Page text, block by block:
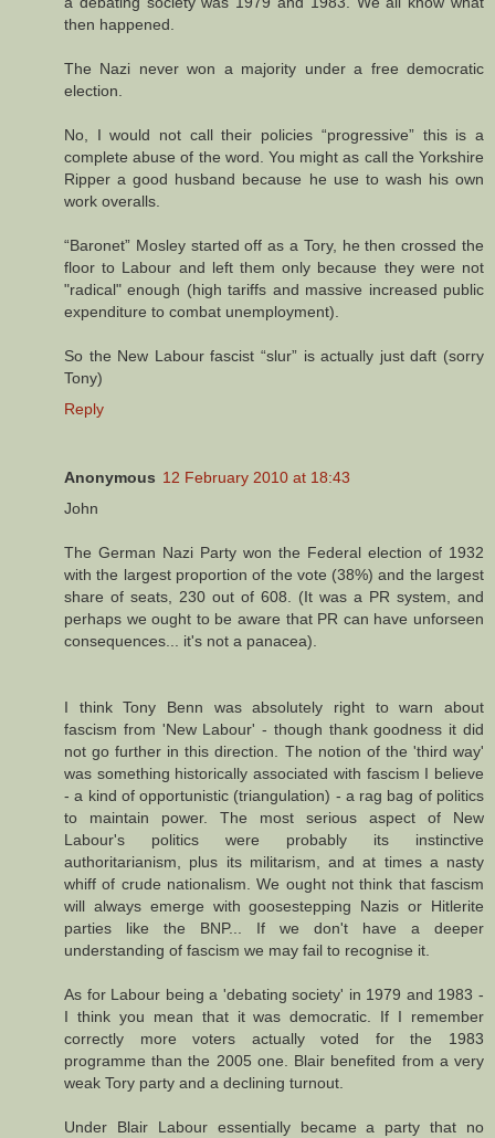
then happened.
The Nazi never won a majority under a free democratic
election.
No, I would not call their policies “progressive” this is a
complete abuse of the word. You might as call the Yorkshire
Ripper a good husband because he use to wash his own
work overalls.
“Baronet” Mosley started off as a Tory, he then crossed the
floor to Labour and left them only because they were not
"radical" enough (high tariffs and massive increased public
expenditure to combat unemployment).
So the New Labour fascist “slur” is actually just daft (sorry
Tony)
Reply
Anonymous 12 February 2010 at 18:43
John
The German Nazi Party won the Federal election of 1932
with the largest proportion of the vote (38%) and the largest
share of seats, 230 out of 608. (It was a PR system, and
perhaps we ought to be aware that PR can have unforseen
consequences... it's not a panacea).
I think Tony Benn was absolutely right to warn about
fascism from 'New Labour' - though thank goodness it did
not go further in this direction. The notion of the 'third way'
was something historically associated with fascism I believe
- a kind of opportunistic (triangulation) - a rag bag of politics
to maintain power. The most serious aspect of New
Labour's politics were probably its instinctive
authoritarianism, plus its militarism, and at times a nasty
whiff of crude nationalism. We ought not think that fascism
will always emerge with goosestepping Nazis or Hitlerite
parties like the BNP... If we don't have a deeper
understanding of fascism we may fail to recognise it.
As for Labour being a 'debating society' in 1979 and 1983 -
I think you mean that it was democratic. If I remember
correctly more voters actually voted for the 1983
programme than the 2005 one. Blair benefited from a very
weak Tory party and a declining turnout.
Under Blair Labour essentially became a party that no